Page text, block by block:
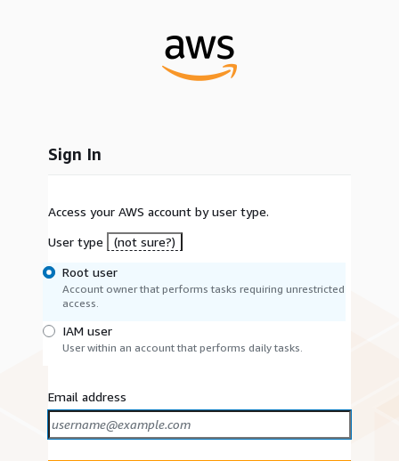
Sign In
Access your AWS account by user type.
User type
(not sure?)
Root user
Account owner that performs tasks requiring unrestricted
access.
IAM user
User within an account that performs daily tasks.
Email address